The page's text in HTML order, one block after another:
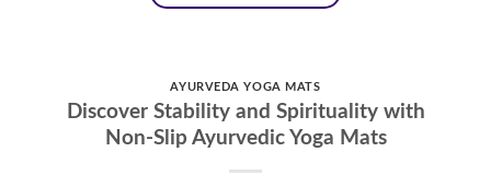
AYURVEDA YOGA MATS
Discover Stability and Spirituality with
Non-Slip Ayurvedic Yoga Mats